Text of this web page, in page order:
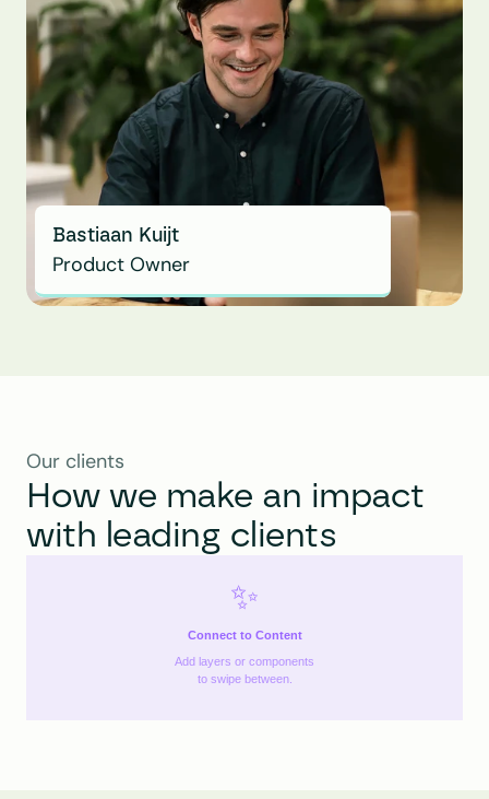
Bastiaan Kuijt
Product Owner
Our clients
How we make an impact
with leading clients
✨
Connect to Content
Add layers or components
to swipe between.